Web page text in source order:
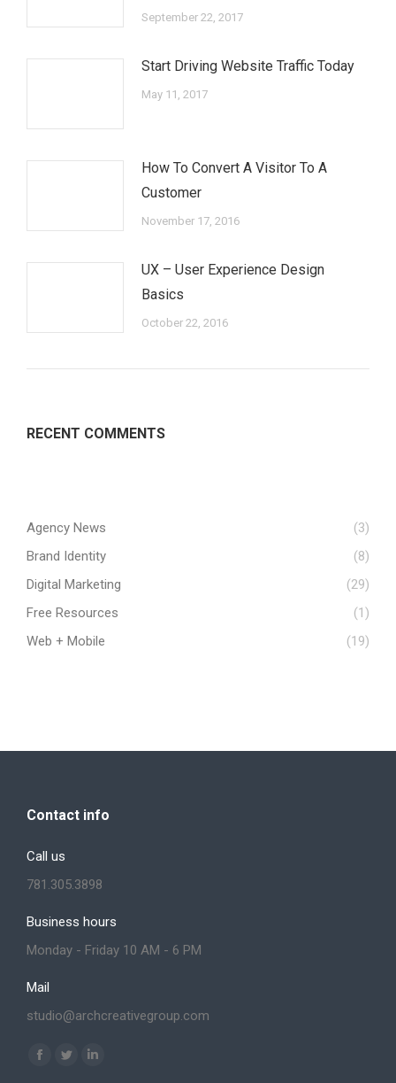
September 22, 2017
Start Driving Website Traffic Today
May 11, 2017
How To Convert A Visitor To A
Customer
November 17, 2016
UX – User Experience Design
Basics
October 22, 2016
RECENT COMMENTS
Agency News
(3)
Brand Identity
(8)
Digital Marketing
(29)
Free Resources
(1)
Web + Mobile
(19)
Contact info
Call us
781.305.3898
Business hours
Monday - Friday 10 AM - 6 PM
Mail
studio@archcreativegroup.com
Find us on:
Facebook
Twitter